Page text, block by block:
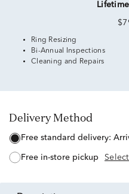
Ring Resizing
Bi-Annual Inspections
Cleaning and Repairs
Delivery Method
free standard delivery:
free in-store pickup